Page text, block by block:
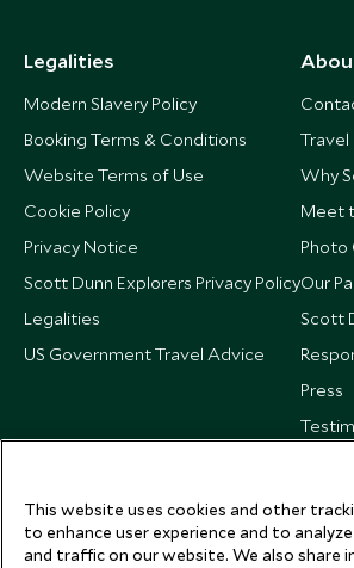
Legalities
Modern Slavery Policy
Booking Terms & Conditions
Website Terms of Use
Cookie Policy
Privacy Notice
Scott Dunn Explorers Privacy Policy
Legalities
US Government Travel Advice
Travel
Why
Meet
Photo
Our
Scott
Press
This website uses cookies and other
to enhance user experience and to
and traffic on our website. We also share